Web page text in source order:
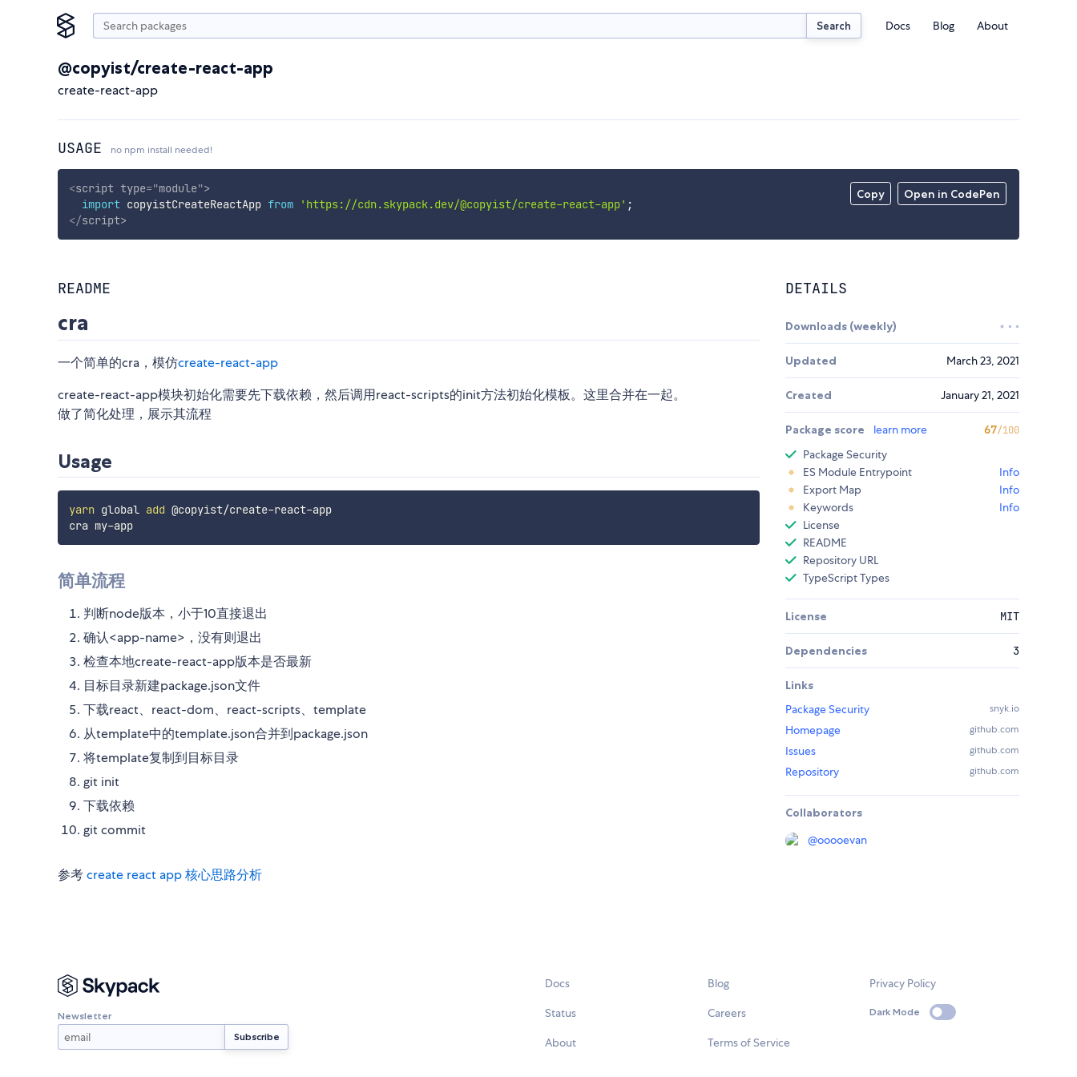
Search Docs Blog About
@copyist/create-react-app
create-react-app
USAGE no npm install needed!
Copy Open in CodePen
<script type="module">
import copyistCreateReactApp from 'https://cdn.skypack.dev/@copyist/create-react-app' ;
</script>
README
cra
一个简单的cra，模仿create-react-app
create-react-app模块初始化需要先下载依赖，然后调用react-scripts的init方法初始化模板。这里合并在一起。
做了简化处理，展示其流程
Usage
yarn global add @copyist/create-react-app
cra my-app
简单流程
判断node版本，小于10直接退出
确认<app-name>，没有则退出
检查本地create-react-app版本是否最新
目标目录新建package.json文件
下载react、react-dom、react-scripts、template
从template中的template.json合并到package.json
将template复制到目标目录
git init
下载依赖
git commit
参考create react app 核心思路分析
DETAILS
Downloads (weekly)
Updated March 23, 2021
Created January 21, 2021
Package score learn more 67/100
Package Security
ES Module Entrypoint
Info
Export Map
Info
Keywords
Info
License
README
Repository URL
TypeScript Types
License MIT
Dependencies 3
Links
Package Security
snyk.io
Homepage github.com
Issues github.com
Repository github.com
Collaborators
@ooooevan
Newsletter
Docs
Status
About
Blog
Careers
Terms of Service
Privacy Policy
Dark Mode